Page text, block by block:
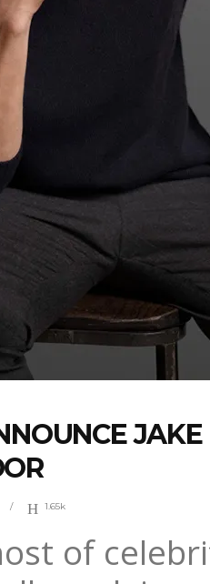
1.65k
of